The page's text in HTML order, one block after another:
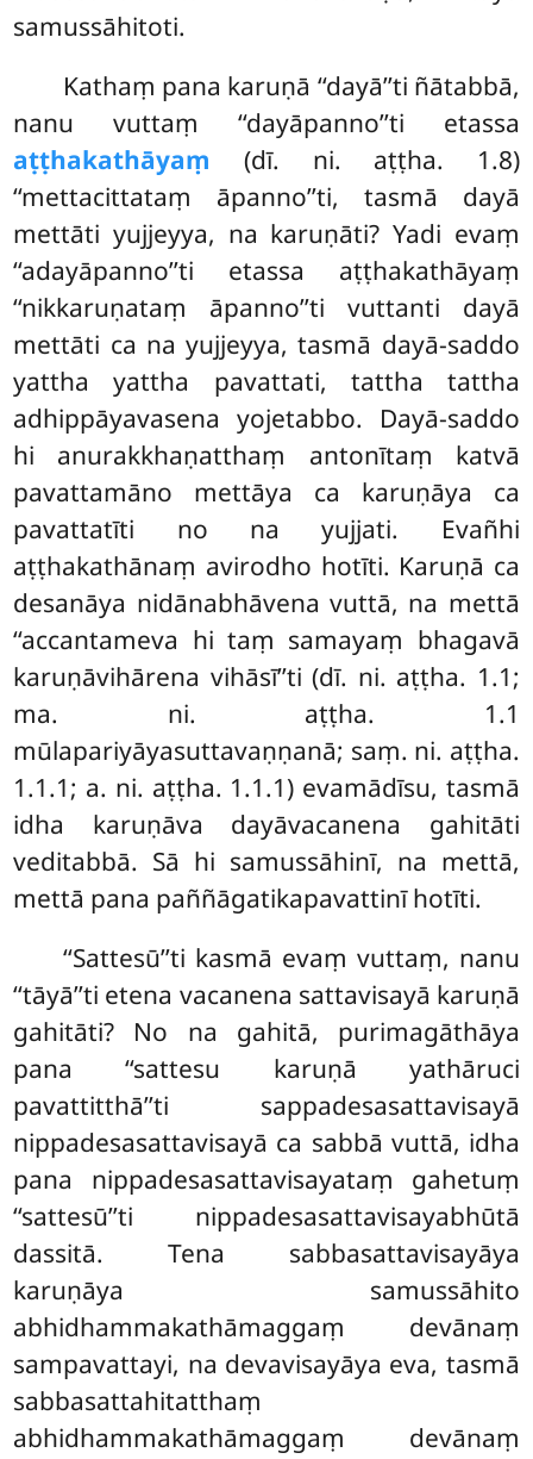
samussāhitoti.
Kathaṃ pana karuṇā ‘‘dayā’’ti ñātabbā,
nanu vuttaṃ ‘‘dayāpanno’’ti etassa
aṭṭhakathāyaṃ (dī. ni. aṭṭha. 1.8)
‘‘mettacittataṃ āpanno’’ti, tasmā dayā
mettāti yujjeyya, na karuṇāti? Yadi evaṃ
‘‘adayāpanno’’ti etassa aṭṭhakathāyaṃ
‘‘nikkaruṇataṃ āpanno’’ti vuttanti dayā
mettāti ca na yujjeyya, tasmā dayā-saddo
yattha yattha pavattati, tattha tattha
adhippāyavasena yojetabbo. Dayā-saddo
hi anurakkhaṇatthaṃ antonītaṃ katvā
pavattamāno mettāya ca karuṇāya ca
pavattatīti no na yujjati. Evañhi
aṭṭhakathānaṃ avirodho hotīti. Karuṇā ca
desanāya nidānabhāvena vuttā, na mettā
‘‘accantameva hi taṃ samayaṃ bhagavā
karuṇāvihārena vihāsī’’ti (dī. ni. aṭṭha. 1.1;
ma. ni. aṭṭha. 1.1
mūlapariyāyasuttavaṇṇanā; saṃ. ni. aṭṭha.
1.1.1; a. ni. aṭṭha. 1.1.1) evamādīsu, tasmā
idha karuṇāva dayāvacanena gahitāti
veditabbā. Sā hi samussāhinī, na mettā,
mettā pana paññāgatikapavattinī hotīti.
‘‘Sattesū’’ti kasmā evaṃ vuttaṃ, nanu
‘‘tāyā’’ti etena vacanena sattavisayā karuṇā
gahitāti? No na gahitā, purimagāthāya
pana ‘‘sattesu karuṇā yathāruci
pavattitthā’’ti sappadesasattavisayā
nippadesasattavisayā ca sabbā vuttā, idha
pana nippadesasattavisayataṃ gahetuṃ
‘‘sattesū’’ti nippadesasattavisayabhūtā
dassitā. Tena sabbasattavisayāya
karuṇāya samussāhito
abhidhammakathāmaggaṃ devānaṃ
sampavattayi, na devavisayāya eva, tasmā
sabbasattahitatthaṃ
abhidhammakathāmaggaṃ devānaṃ